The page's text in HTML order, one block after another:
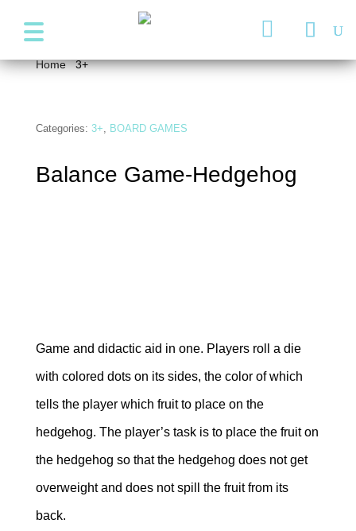

+357 99947038
Home/3+/ Balance Game-Hedgehog
Categories: 3+, BOARD GAMES
Balance Game-Hedgehog
Game and didactic aid in one. Players roll a die
with colored dots on its sides, the color of which
tells the player which fruit to place on the
hedgehog. The player’s task is to place the fruit on
the hedgehog so that the hedgehog does not get
overweight and does not spill the fruit from its
back.